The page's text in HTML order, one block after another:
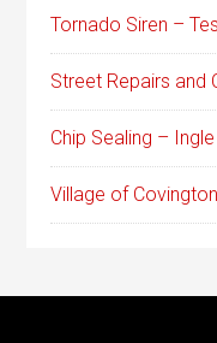
Tornado Siren –
Street Repairs and
Chip Sealing –
Village of